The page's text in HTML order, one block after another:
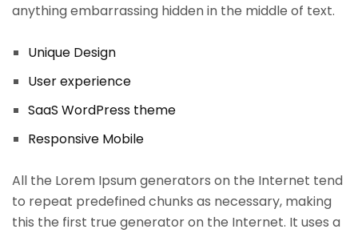
Policy
anything embarrassing hidden in the middle of text.
Unique Design
User experience
SaaS WordPress theme
Responsive Mobile
All the Lorem Ipsum generators on the Internet tend
to repeat predefined chunks as necessary, making
this the first true generator on the Internet. It uses a